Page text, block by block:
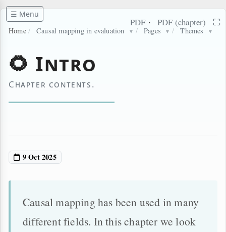
☰ Menu
Home / Causal mapping in evaluation ▼ / Pages ▼ / Themes ▼
PDF · PDF (chapter) ⛶
🌻 Intro
Chapter contents.
9 Oct 2025
Causal mapping has been used in many
different fields. In this chapter we look